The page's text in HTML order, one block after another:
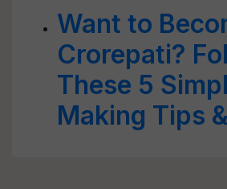
Want to
Crorepati?
These 5
Making Tips